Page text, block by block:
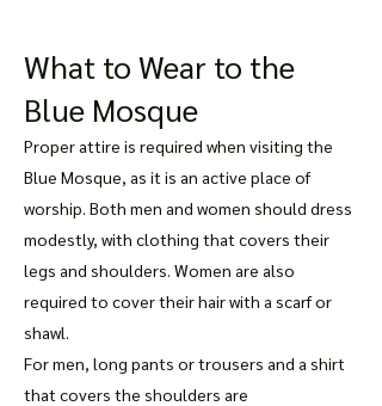
What to Wear to the
Blue Mosque
Proper attire is required when visiting the
Blue Mosque, as it is an active place of
worship. Both men and women should dress
modestly, with clothing that covers their
legs and shoulders. Women are also
required to cover their hair with a scarf or
shawl.
For men, long pants or trousers and a shirt
that covers the shoulders are